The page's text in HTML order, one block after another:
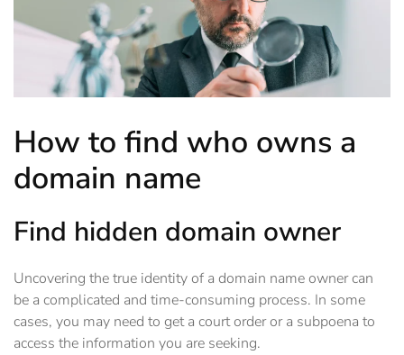
How to find who owns a
domain name
Find hidden domain owner
Uncovering the true identity of a domain name owner can
be a complicated and time-consuming process. In some
cases, you may need to get a court order or a subpoena to
access the information you are seeking.